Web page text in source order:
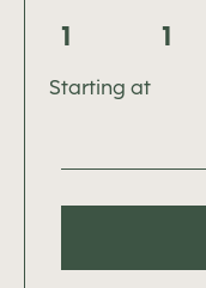
1 1
Starting at